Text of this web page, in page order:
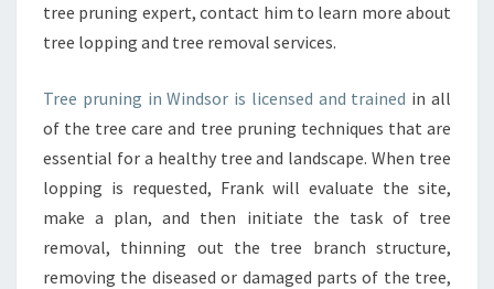
tree pruning expert, contact him to learn more about
tree lopping and tree removal services.
Tree pruning in Windsor is licensed and trained in all
of the tree care and tree pruning techniques that are
essential for a healthy tree and landscape. When tree
lopping is requested, Frank will evaluate the site,
make a plan, and then initiate the task of tree
removal, thinning out the tree branch structure,
removing the diseased or damaged parts of the tree,